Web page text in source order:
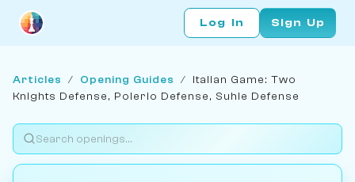
Log In Sign Up
Articles / Opening Guides / Italian Game: Two
Knights Defense, Polerio Defense, Suhle Defense